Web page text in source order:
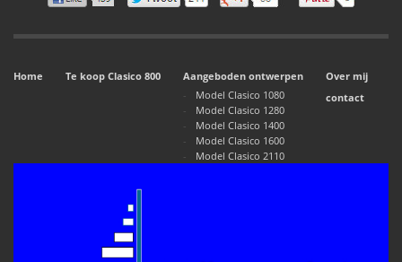
Home Te koop Clasico 800
Aangeboden ontwerpen
Model Clasico 1080
Model Clasico 1280
Model Clasico 1400
Model Clasico 1600
Model Clasico 2110
Over mij
contact